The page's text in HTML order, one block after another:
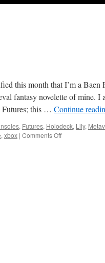
this month that I’m a Baen
fantasy novelette of mine. I
Futures; this … Continue
, Futures, Holodeck, Lily,
, xbox | Comments Offon